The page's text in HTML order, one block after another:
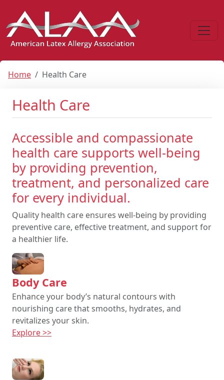
Home Health Care
Health Care
Accessible and compassionate
health care supports well-being
by providing prevention,
treatment, and personalized care
for every individual.
Quality health care ensures well-being by providing
preventive care, effective treatment, and support for
a healthier life.
Body Care
Enhance your body’s natural contours with
nourishing care that smooths, hydrates, and
revitalizes your skin.
Explore >>